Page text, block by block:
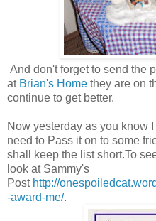
And don't forget to send the
at Brian's Home they are on
continue to get better.
Now yesterday as you know
need to Pass it on to some
shall keep the list short.To
look at Sammy's
Post http://
-award-me/.